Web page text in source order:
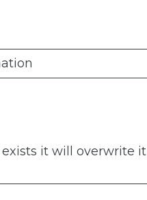
it will overwrite it